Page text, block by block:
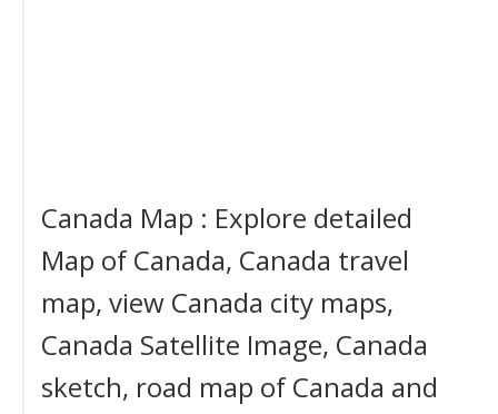
Canada Map : Explore detailed
Map of Canada, Canada travel
map, view Canada city maps,
Canada Satellite Image, Canada
sketch, road map of Canada and